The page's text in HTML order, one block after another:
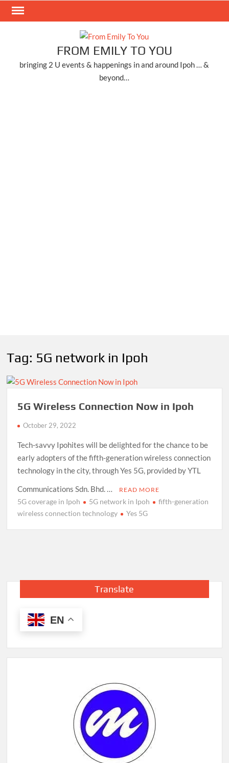
Skip
FROM EMILY TO YOU
bringing 2 U events & happenings in and around Ipoh … &
beyond…
Tag: 5G network in Ipoh
5G Wireless Connection Now in Ipoh
October 29, 2022
Tech-savvy Ipohites will be delighted for the chance to be
early adopters of the fifth-generation wireless connection
technology in the city, through Yes 5G, provided by YTL
Communications Sdn. Bhd. …
READ MORE
5G coverage in Ipoh 5G network in Ipoh
fifth-generation
wireless connection technology
Yes 5G
Translate
EN